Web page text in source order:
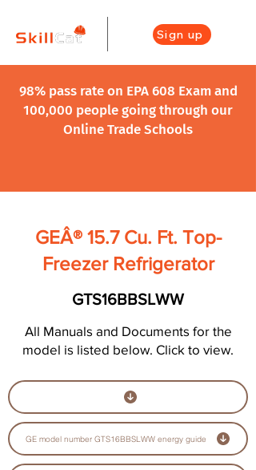
Sign up
98% pass rate on EPA 608 Exam and
100,000 people going through our
Online Trade Schools
GEÂ® 15.7 Cu. Ft. Top-
Freezer Refrigerator
GTS16BBSLWW
All Manuals and Documents for the
model is listed below. Click to view.
GE model number GTS16BBSLWW energy guide